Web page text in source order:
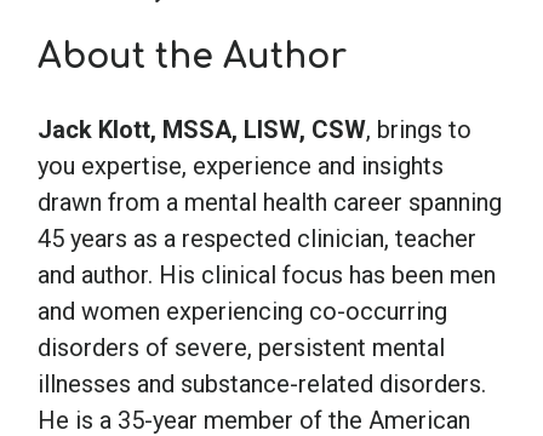
School Psychology
Social Work
Speech-Language Pathology
Teaching
About the Author
Jack Klott, MSSA, LISW, CSW, brings to
you expertise, experience and insights
drawn from a mental health career spanning
45 years as a respected clinician, teacher
and author. His clinical focus has been men
and women experiencing co-occurring
disorders of severe, persistent mental
illnesses and substance-related disorders.
He is a 35-year member of the American